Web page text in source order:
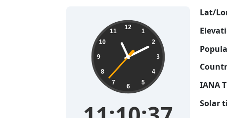
11:10:38 12
1
2
3
4
5
6
7
8
9
10
11
Lat/
IANA
Solar